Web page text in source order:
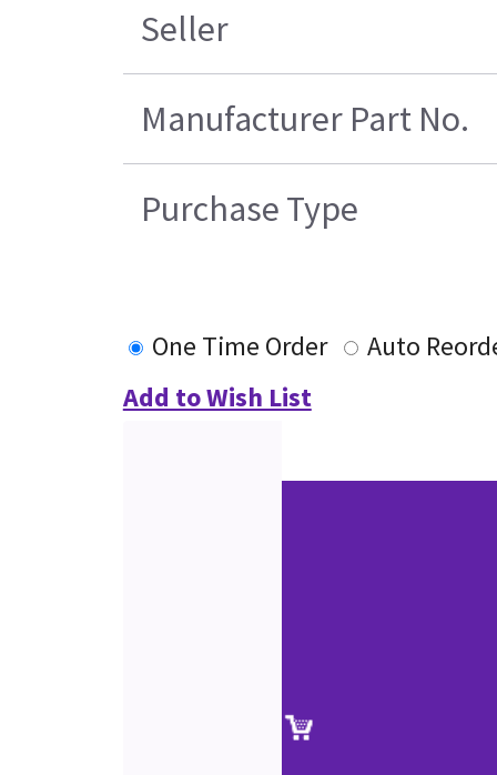
Seller
Manufacturer Part No.
Purchase Type
One Time Order
Auto
Add to Wish List